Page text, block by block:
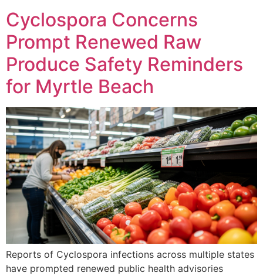
Cyclospora Concerns
Prompt Renewed Raw
Produce Safety Reminders
for Myrtle Beach
Reports of Cyclospora infections across multiple states
have prompted renewed public health advisories